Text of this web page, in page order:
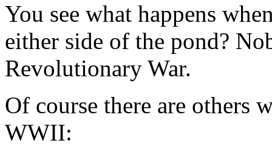
You see what happens
either side of the pond?
Revolutionary War.
Of course there are others
WWII: